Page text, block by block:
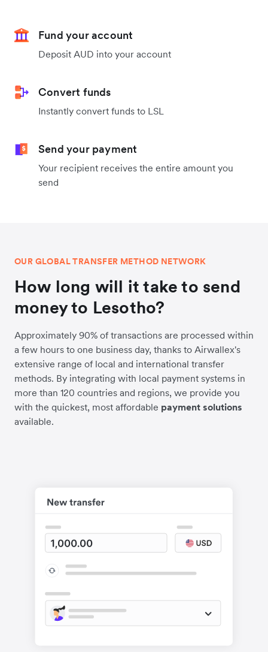
Fund your account
Deposit AUD into your account
Convert funds
Instantly convert funds to LSL
Send your payment
Your recipient receives the entire amount you
send
OUR GLOBAL TRANSFER METHOD NETWORK
How long will it take to send
money to Lesotho?
Approximately 90% of transactions are processed within
a few hours to one business day, thanks to Airwallex's
extensive range of local and international transfer
methods. By integrating with local payment systems in
more than 120 countries and regions, we provide you
with the quickest, most affordable payment solutions
available.